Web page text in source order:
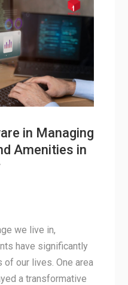
in Managing
Amenities in
we live in,
have significantly
our lives. One area
a transformative